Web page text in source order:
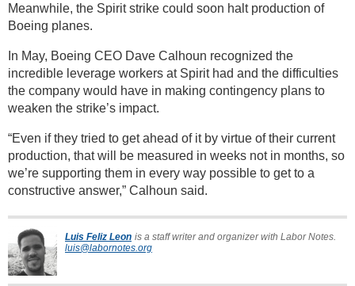
Meanwhile, the Spirit strike could soon halt production of
Boeing planes.
In May, Boeing CEO Dave Calhoun recognized the
incredible leverage workers at Spirit had and the difficulties
the company would have in making contingency plans to
weaken the strike’s impact.
“Even if they tried to get ahead of it by virtue of their current
production, that will be measured in weeks not in months, so
we’re supporting them in every way possible to get to a
constructive answer,” Calhoun said.
Luis Feliz Leon is a staff writer and organizer with Labor Notes.
luis@labornotes.org